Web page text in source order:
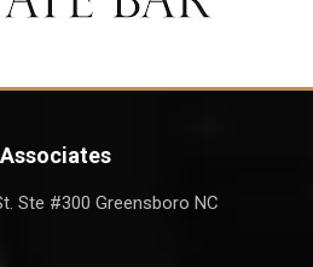
Ste #300 Greensboro NC